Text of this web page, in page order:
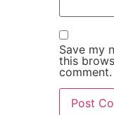
Save my
this
comment.